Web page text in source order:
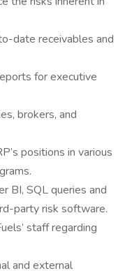
date receivables and
for executive
brokers, and
positions in various
BI, SQL queries and
party risk software.
staff regarding
and external